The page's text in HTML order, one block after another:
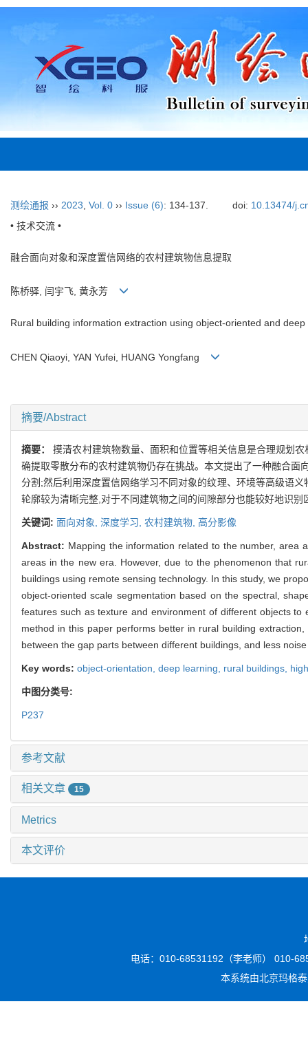
测绘通报 ›› 2023 Vol. 0 ›› Issue (6): 134-137. doi: 10.13474/
• 技术交流 •
融合面向对象和深度置信网络的农村建筑物信息提取
陈桥驿, 闫宇飞, 黄永芳
Rural building information extraction using object-oriented and
CHEN Qiaoyi, YAN Yufei, HUANG Yongfang
摘要/Abstract
摘要：摸清农村建筑物数量、面积和位置等相关信息是合理规划
确提取零散分布的农村建筑物仍存在挑战。本文提出了一种融合
分割;然后利用深度置信网络学习不同对象的纹理、环境等高级语
轮廓较为清晰完整,对于不同建筑物之间的间隙部分也能较好地识
关键词: 面向对象, 深度学习, 农村建筑物, 高分影像
Abstract: Mapping the information related to the number, area
areas in the new era. However, due to the phenomenon that
buildings using remote sensing technology. In this study, we
object-oriented scale segmentation based on the spectral,
features such as texture and environment of different objects
method in this paper performs better in rural building
between the gap parts between different buildings, and less
Key words: object-orientation, deep learning, rural buildings,
中图分类号:
P237
参考文献
相关文章 15
Metrics
本文评价
电话：010-68531192（李老师） 010-
本系统由北京玛格